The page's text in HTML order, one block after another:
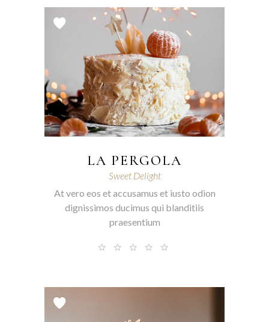
LA PERGOLA
Sweet Delight
At vero eos et accusamus et iusto odion
dignissimos ducimus qui blanditiis
praesentium